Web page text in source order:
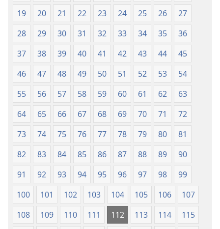
19
20 21 22 23 24 25 26
27
28
29 30 31 32 33 34 35
36
37
38 39 40 41 42 43 44
45
46
47 48 49 50 51 52 53
54
55
56 57 58 59 60 61 62
63
64
65 66 67 68 69 70 71
72
73
74 75 76 77 78 79 80
81
82
83 84 85 86 87 88 89
90
91
92 93 94 95 96 97 98
99
100
101 102 103 104 105 106
107
108
109 110 111 112 113 114
115